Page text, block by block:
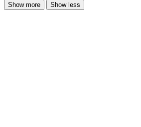
Show more Show less